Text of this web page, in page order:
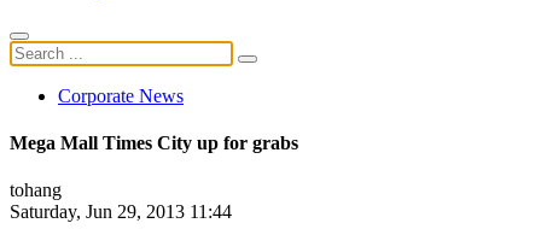
Corporate News
Mega Mall Times City up for grabs
tohang
Saturday, Jun 29, 2013 11:44